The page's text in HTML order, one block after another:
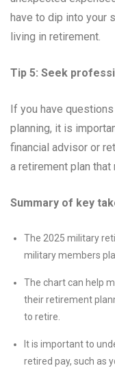
have to dip into your
living in retirement.
Tip 5: Seek
If you have
planning, it is
financial advisor or
a retirement plan
Summary of key
The 2025 military
military members
The chart can help
their retirement
to retire.
It is important to
retired pay, such as